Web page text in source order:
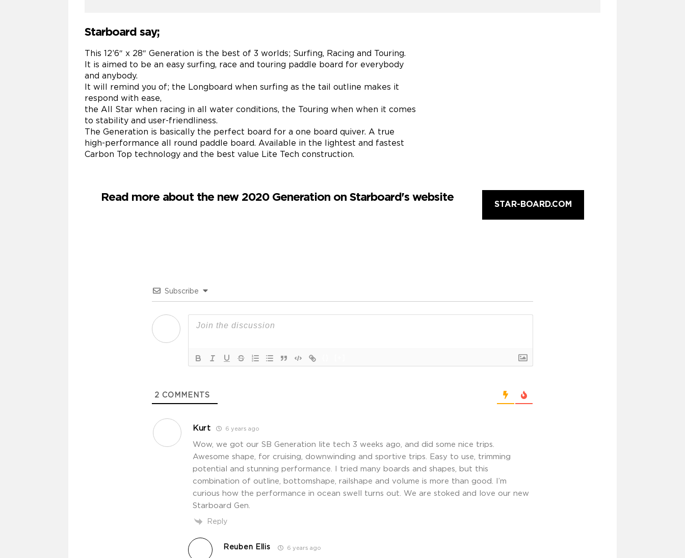
Starboard say;
This 12’6″ x 28″ Generation is the best of 3 worlds; Surfing, Racing and Touring.
It is aimed to be an easy surfing, race and touring paddle board for everybody
and anybody.
It will remind you of; the Longboard when surfing as the tail outline makes it
respond with ease,
the All Star when racing in all water conditions, the Touring when when it comes
to stability and user-friendliness.
The Generation is basically the perfect board for a one board quiver. A true
high-performance all round paddle board. Available in the lightest and fastest
Carbon Top technology and the best value Lite Tech construction.
Read more about the new 2020 Generation on Starboard's website
STAR-BOARD.COM
Subscribe
2 COMMENTS
Kurt 6 years ago
Wow, we got our SB Generation lite tech 3 weeks ago, and did some nice trips.
Awesome shape, for cruising, downwinding and sportive trips. Easy to use, trimming
potential and stunning performance. I tried many boards and shapes, but this
combination of outline, bottomshape, railshape and volume is more than good. I’m
curious how the performance in ocean swell turns out. We are stoked and love our new
Starboard Gen.
Reply
Reuben Ellis 6 years ago